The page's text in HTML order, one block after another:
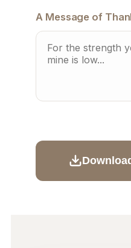
A Message of